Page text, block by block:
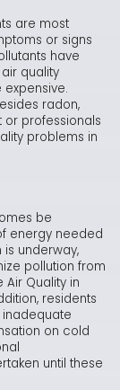
are most
or signs
have
quality
radon,
professionals
problems in
be
energy needed
underway,
pollution from
Quality in
residents
on cold
until these